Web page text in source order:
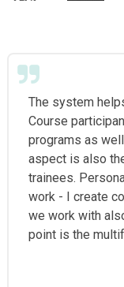
The system
Course
programs as
aspect is also
trainees.
work - I create
we work with
point is the